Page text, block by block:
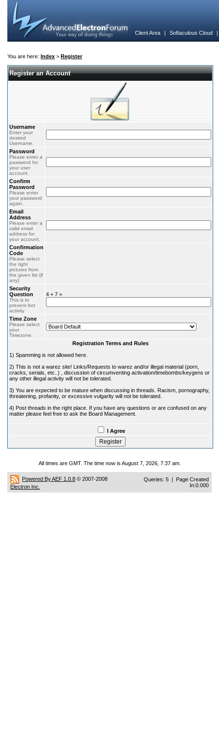
Client Area | Softaculous Cloud
You are here: Index > Register
Register an Account
Username
Enter your
desired
Username.
Password
Please enter a
password for
your user
account.
Confirm
Password
Please enter
your password
again.
Email
Address
Please enter a
valid email
address for
your account.
Confirmation
Code
Please select
the right
pictures from
the given list (if
any)
Security
Question
This is to
prevent bot
activity
4 + 7 =
Time Zone
Please select
your
Timezone.
Registration Terms and Rules
1) Spamming is not allowed here.
2) This is not a warez site! Links/Requests to warez and/or illegal material (porn,
cracks, serials, etc..) , discussion of circumventing activation/timebombs/keygens or
any other illegal activity will not be tolerated.
3) You are expected to be mature when discussing in threads. Racism, pornography,
threatening, profanity, or excessive vulgarity will not be tolerated.
4) Post threads in the right place. If you have any questions or are confused on any
matter please feel free to ask the Board Management.
I Agree
All times are GMT. The time now is August 7, 2026, 7:37 am.
Powered By AEF 1.0.8 © 2007-2008
Electron Inc.
Queries: 5 | Page Created
In:0.000